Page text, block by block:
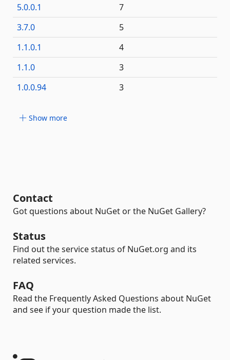
5.0.0.1
7
3.7.0
5
1.1.0.1
4
1.1.0
3
1.0.0.94
3
Show more
Contact
Got questions about NuGet or the NuGet Gallery?
Status
Find out the service status of NuGet.org and its
related services.
FAQ
Read the Frequently Asked Questions about NuGet
and see if your question made the list.